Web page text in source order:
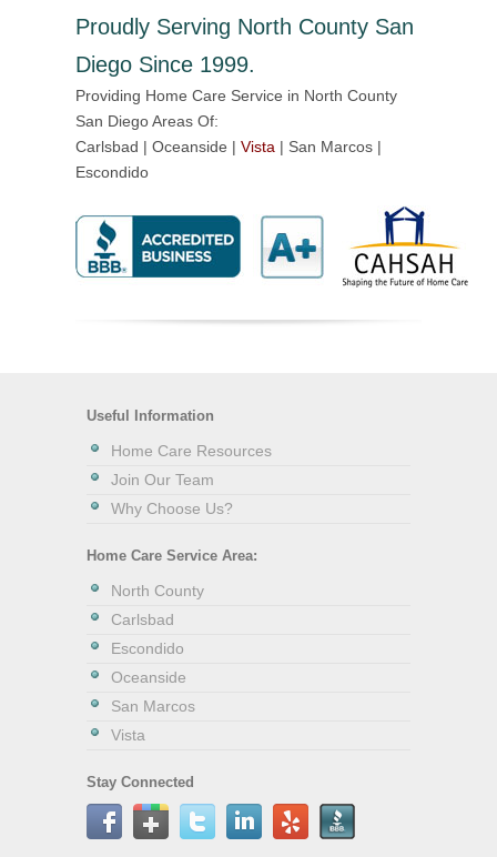
Proudly Serving North County San
Diego Since 1999.
Providing Home Care Service in North County
San Diego Areas Of:
Carlsbad | Oceanside | Vista | San Marcos |
Escondido
Useful Information
Home Care Resources
Join Our Team
Why Choose Us?
Home Care Service Area:
North County
Carlsbad
Escondido
Oceanside
San Marcos
Vista
Stay Connected